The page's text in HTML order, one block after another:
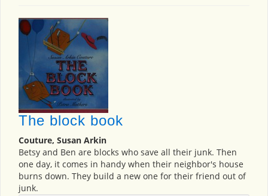
The block book
Couture, Susan Arkin
Betsy and Ben are blocks who save all their junk. Then
one day, it comes in handy when their neighbor's house
burns down. They build a new one for their friend out of
junk.